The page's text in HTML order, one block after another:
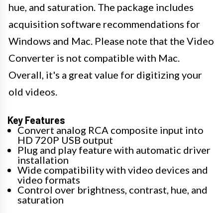
hue, and saturation. The package includes
acquisition software recommendations for
Windows and Mac. Please note that the Video
Converter is not compatible with Mac.
Overall, it's a great value for digitizing your
old videos.
Key Features
Convert analog RCA composite input into
HD 720P USB output
Plug and play feature with automatic driver
installation
Wide compatibility with video devices and
video formats
Control over brightness, contrast, hue, and
saturation